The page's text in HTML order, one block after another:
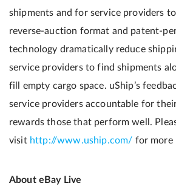
shipments and for service providers to
reverse-auction format and patent-
technology dramatically reduce
service providers to find shipments
fill empty cargo space. uShip’s
service providers accountable for
rewards those that perform well.
visit http://www.uship.com/ for more
About eBay Live